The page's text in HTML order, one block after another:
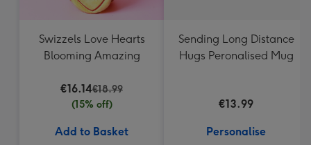
Swizzels Love Hearts
Blooming Amazing
€16.14€18.99
(15% off)
Add to Basket
Sending Long Distance
Hugs Peronalised Mug
€13.99
Personalise